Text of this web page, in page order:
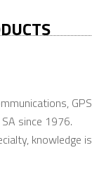
GPS
since 1976.
knowledge is